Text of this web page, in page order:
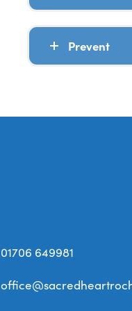
Prevent
01706 649981